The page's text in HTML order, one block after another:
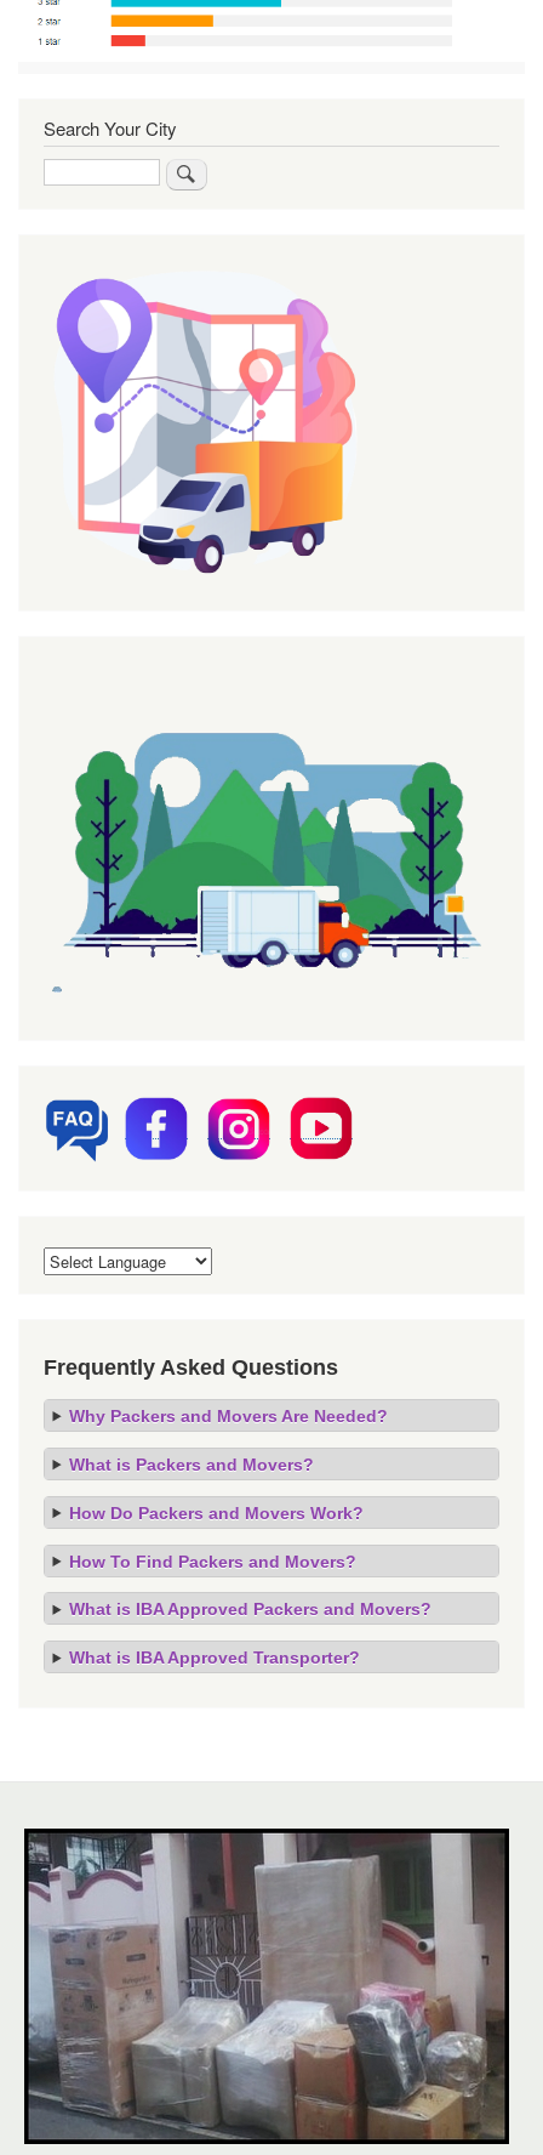
Search Your City
Frequently Asked Questions
Why Packers and Movers Are Needed?
What is Packers and Movers?
How Do Packers and Movers Work?
How To Find Packers and Movers?
What is IBA Approved Packers and Movers?
What is IBA Approved Transporter?